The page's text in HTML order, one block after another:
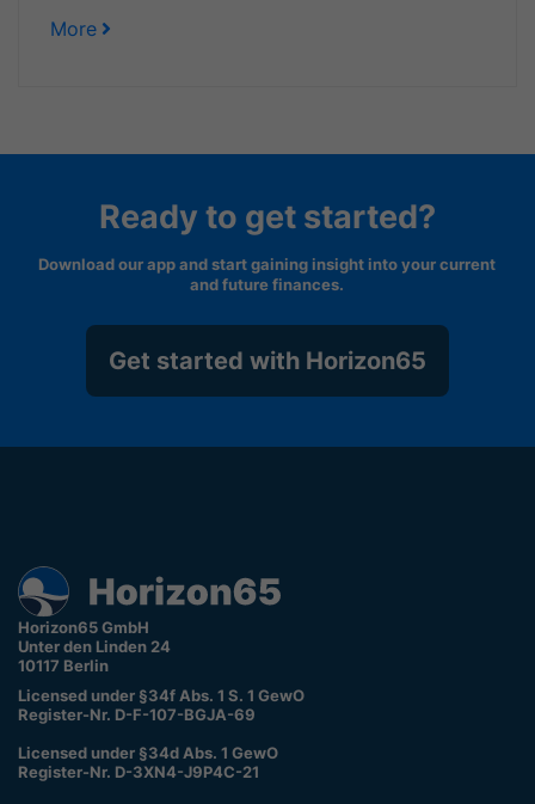
More
Ready to get started?
Download our app and start gaining insight into your current
and future finances.
Get started with Horizon65
Horizon65 GmbH
Unter den Linden 24
10117 Berlin
Licensed under §34f Abs. 1 S. 1 GewO
Register-Nr. D-F-107-BGJA-69
Licensed under §34d Abs. 1 GewO
Register-Nr. D-3XN4-J9P4C-21